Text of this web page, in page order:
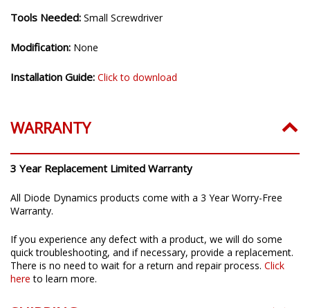
Tools Needed: Small Screwdriver
Modification: None
Installation Guide: Click to download
WARRANTY
3 Year Replacement Limited Warranty
All Diode Dynamics products come with a 3 Year Worry-Free
Warranty.
If you experience any defect with a product, we will do some
quick troubleshooting, and if necessary, provide a replacement.
There is no need to wait for a return and repair process. Click
here to learn more.